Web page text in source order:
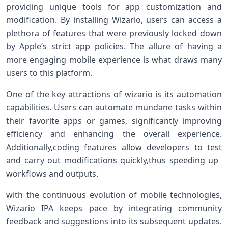
providing unique tools for‍ app customization and
modification. By installing Wizario, users can access a
plethora of features that were previously locked down
by Apple’s strict app policies. The allure of having a
more engaging mobile experience is what draws many
users to this​ platform.
One of the key attractions of wizario ⁤is its automation
capabilities. Users ⁢can automate mundane tasks within
their favorite apps ⁣or games, significantly improving
efficiency and enhancing ⁤the‌ overall experience.
Additionally,coding features allow developers to⁣ test
‌and carry ⁢out modifications quickly,thus speeding up ​
workflows​ and outputs.
with the⁣ continuous ⁤evolution of mobile technologies,
Wizario IPA keeps pace by integrating community⁣
feedback ​and suggestions‍ into its ‍subsequent updates.